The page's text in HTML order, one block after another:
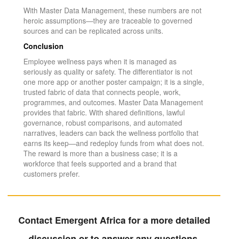
With Master Data Management, these numbers are not
heroic assumptions—they are traceable to governed
sources and can be replicated across units.
Conclusion
Employee wellness pays when it is managed as
seriously as quality or safety. The differentiator is not
one more app or another poster campaign; it is a single,
trusted fabric of data that connects people, work,
programmes, and outcomes. Master Data Management
provides that fabric. With shared definitions, lawful
governance, robust comparisons, and automated
narratives, leaders can back the wellness portfolio that
earns its keep—and redeploy funds from what does not.
The reward is more than a business case; it is a
workforce that feels supported and a brand that
customers prefer.
Contact Emergent Africa for a more detailed